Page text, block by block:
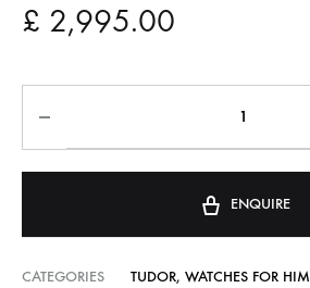
£ 2,995.00
ENQUIRE
CATEGORIES TUDOR, WATCHES FOR HIM